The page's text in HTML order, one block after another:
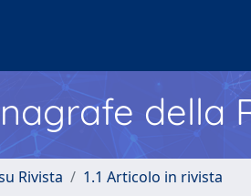
della
Rivista 1.1 Articolo in rivista